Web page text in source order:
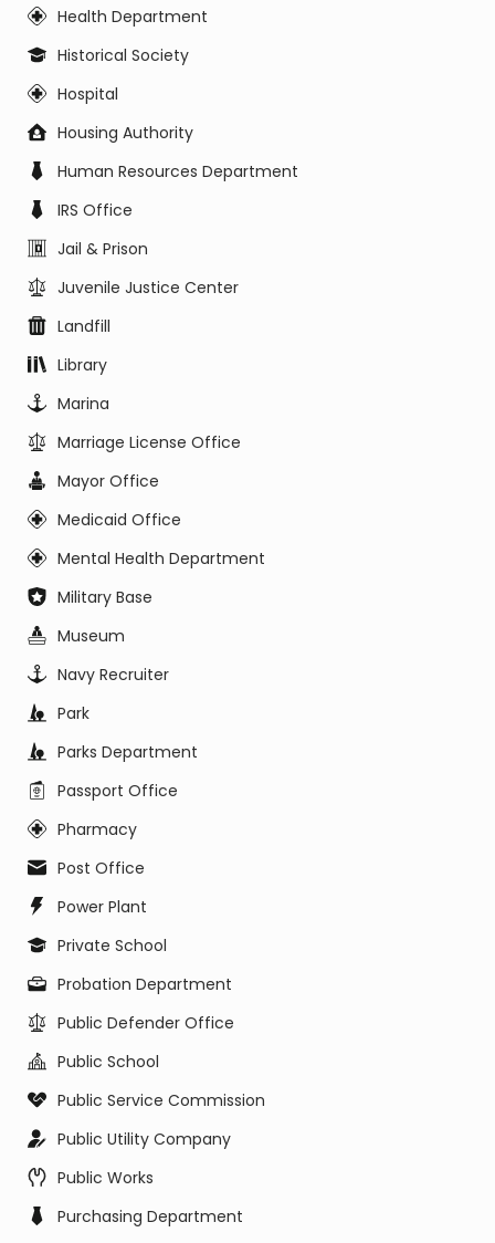
Health Department
Historical Society
Hospital
Housing Authority
Human Resources Department
IRS Office
Jail & Prison
Juvenile Justice Center
Landfill
Library
Marina
Marriage License Office
Mayor Office
Medicaid Office
Mental Health Department
Military Base
Museum
Navy Recruiter
Park
Parks Department
Passport Office
Pharmacy
Post Office
Power Plant
Private School
Probation Department
Public Defender Office
Public School
Public Service Commission
Public Utility Company
Public Works
Purchasing Department